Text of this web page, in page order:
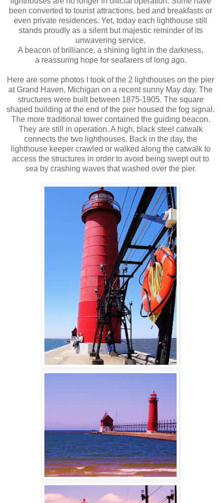
been converted to tourist attractions, bed and breakfasts or
even private residences. Yet, today each lighthouse still
stands proudly as a silent but majestic reminder of its
unwavering service.
A beacon of brilliance, a shining light in the darkness,
a reassuring hope for seafarers of long ago.
Here are some photos I took of the 2 lighthouses on the pier
at Grand Haven, Michigan on a recent sunny May day. The
structures were built between 1875-1905. The square
shaped building at the end of the pier housed the fog signal.
The more traditional tower contained the guiding beacon.
They are still in operation. A high, black steel catwalk
connects the two lighthouses. Back in the day, the
lighthouse keeper crawled or walked along the catwalk to
access the structures in order to avoid being swept out to
sea by crashing waves that washed over the pier.